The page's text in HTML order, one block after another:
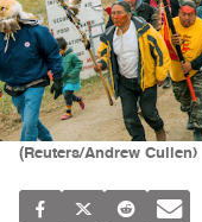
(Reuters/Andrew Cullen)